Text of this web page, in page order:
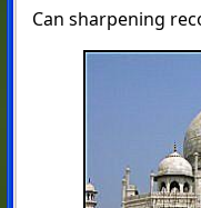
Can sharpening